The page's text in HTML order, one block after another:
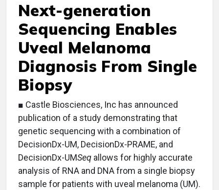
Next-generation
Sequencing Enables
Uveal Melanoma
Diagnosis From Single
Biopsy
■ Castle Biosciences, Inc has announced
publication of a study demonstrating that
genetic sequencing with a combination of
DecisionDx-UM, DecisionDx-PRAME, and
DecisionDx-UMSeq allows for highly accurate
analysis of RNA and DNA from a single biopsy
sample for patients with uveal melanoma (UM).